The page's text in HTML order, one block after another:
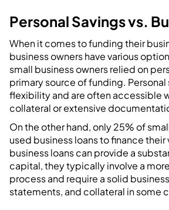
Personal Savings vs.
When it comes to funding their
business owners have various
small business owners relied on
primary source of funding.
flexibility and are often accessible
collateral or extensive
On the other hand, only 25% of
used business loans to finance their
business loans can provide a
capital, they typically involve a
process and require a solid
statements, and collateral in some